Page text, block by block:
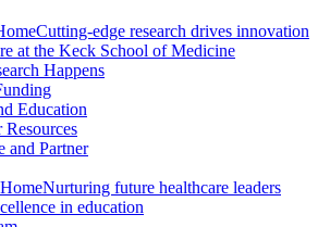
Cutting-edge research drives innovation
at the Keck School of Medicine
Happens
Education
Resources
and Partner
Nurturing future healthcare leaders
in education